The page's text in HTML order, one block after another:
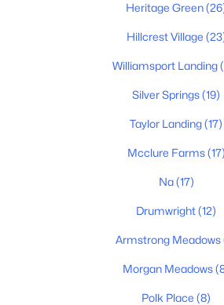
Baths
Heritage Green
Hillcrest Village
Williamsport Landing
Silver Springs(19)
Taylor Landing(17)
Mcclure Farms(17)
Na(17)
Drumwright(12)
Armstrong Meadows
Morgan Meadows
Polk Place (8)